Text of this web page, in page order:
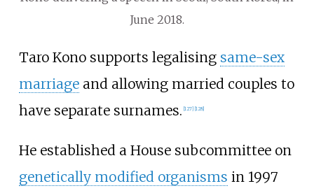
June 2018.
Taro Kono supports legalising same-sex
marriageand allowing married couples to
have separate surnames. 127] 128]
He established a House subcommittee on
genetically modified organisms in 1997